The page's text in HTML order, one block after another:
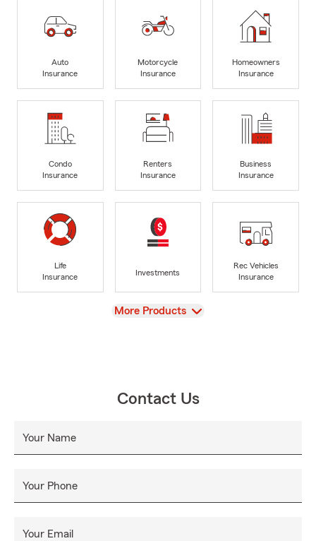
Auto
Insurance
Motorcycle
Insurance
Homeowners
Insurance
Condo
Insurance
Renters
Insurance
Business
Insurance
Life
Insurance
Investments
Rec Vehicles
Insurance
View
More Products
Contact Us
Your Name
Your Phone
Your Email